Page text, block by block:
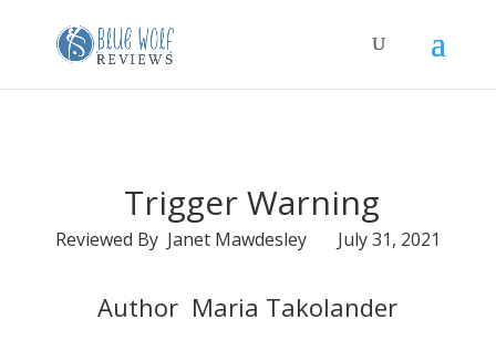
Trigger Warning
Reviewed By Janet Mawdesley July 31, 2021
Author Maria Takolander